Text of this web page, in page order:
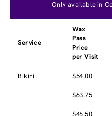
Only available in
Service
Wax
Pass
Price
per Visit
Bikini $54.00
$63.75
$46.50